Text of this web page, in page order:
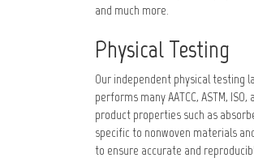
and much more.
Physical Testing
Our independent physical testing
performs many AATCC, ASTM,
product properties such as
specific to nonwoven materials
to ensure accurate and